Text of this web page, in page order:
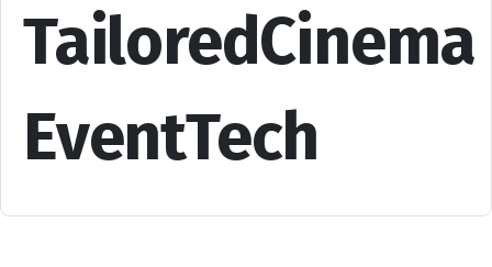
TailoredCinema
EventTech